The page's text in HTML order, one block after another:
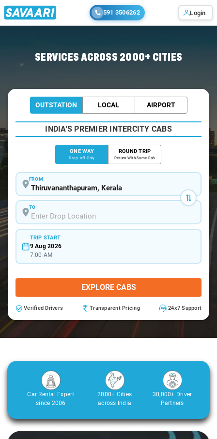
591 3506262 Login
SERVICES ACROSS 2000+ CITIES
OUTSTATION LOCAL AIRPORT
INDIA'S PREMIER INTERCITY CABS
ONE WAY
Drop-off Only
ROUND TRIP
Return With Same Cab
FROM
TO
TRIP START
9 Aug 2026
7:00 AM
EXPLORE CABS
Verified Drivers Transparent Pricing 24x7 Support
Car Rental Expert
since 2006
2000+ Cities
across India
30,000+ Driver
Partners
Slide 1 of 3